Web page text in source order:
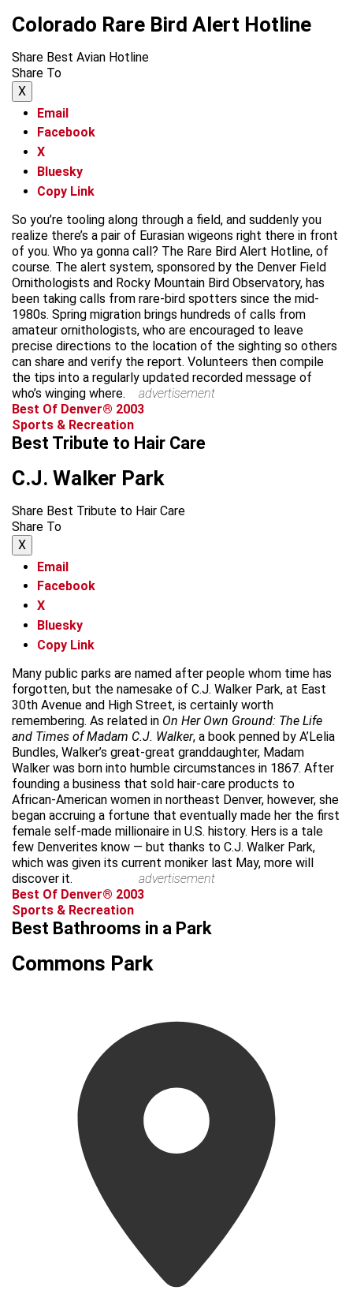
Colorado Rare Bird Alert Hotline
Share Best Avian Hotline
Share To
X
Email
Facebook
X
Bluesky
Copy Link
So you’re tooling along through a field, and suddenly you
realize there’s a pair of Eurasian wigeons right there in front
of you. Who ya gonna call? The Rare Bird Alert Hotline, of
course. The alert system, sponsored by the Denver Field
Ornithologists and Rocky Mountain Bird Observatory, has
been taking calls from rare-bird spotters since the mid-
1980s. Spring migration brings hundreds of calls from
amateur ornithologists, who are encouraged to leave
precise directions to the location of the sighting so others
can share and verify the report. Volunteers then compile
the tips into a regularly updated recorded message of
who’s winging where.
advertisement
Best Of Denver® 2003
Sports & Recreation
Best Tribute to Hair Care
C.J. Walker Park
Share Best Tribute to Hair Care
Share To
X
Email
Facebook
X
Bluesky
Copy Link
Many public parks are named after people whom time has
forgotten, but the namesake of C.J. Walker Park, at East
30th Avenue and High Street, is certainly worth
remembering. As related in On Her Own Ground: The Life
and Times of Madam C.J. Walker, a book penned by A’Lelia
Bundles, Walker’s great-great granddaughter, Madam
Walker was born into humble circumstances in 1867. After
founding a business that sold hair-care products to
African-American women in northeast Denver, however, she
began accruing a fortune that eventually made her the first
female self-made millionaire in U.S. history. Hers is a tale
few Denverites know — but thanks to C.J. Walker Park,
which was given its current moniker last May, more will
discover it.
advertisement
Best Of Denver® 2003
Sports & Recreation
Best Bathrooms in a Park
Commons Park